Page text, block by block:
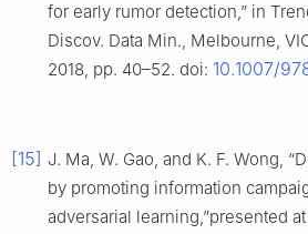
for early rumor detection,” in
Discov. Data Min., Melbourne,
2018, pp. 40–52. doi: 10.1007/
[15] J. Ma, W. Gao, and K. F. Wong,
by promoting information
adversarial learning,”presented at